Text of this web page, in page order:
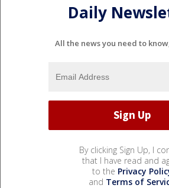
Daily
All the news you need to
By clicking Sign Up, I
that I have read and
to the Privacy
and Terms of